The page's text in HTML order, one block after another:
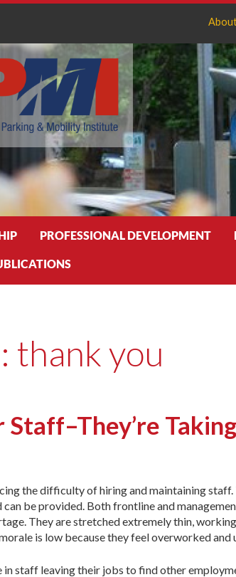
PROFESSIONAL DEVELOPMENT
thank you
Staff–They’re
the difficulty of hiring and maintaining
be provided. Both frontline and
They are stretched extremely thin,
is low because they feel overworked and
in staff leaving their jobs to find other